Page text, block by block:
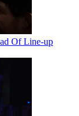
Of Line-up